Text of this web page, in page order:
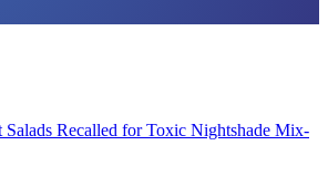
Salads Recalled for Toxic Nightshade Mix-